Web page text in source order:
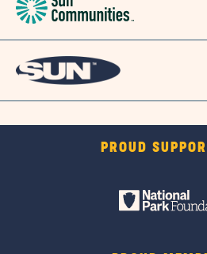
PROUD